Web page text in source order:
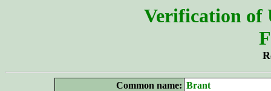
Verification of
Common name: Brant